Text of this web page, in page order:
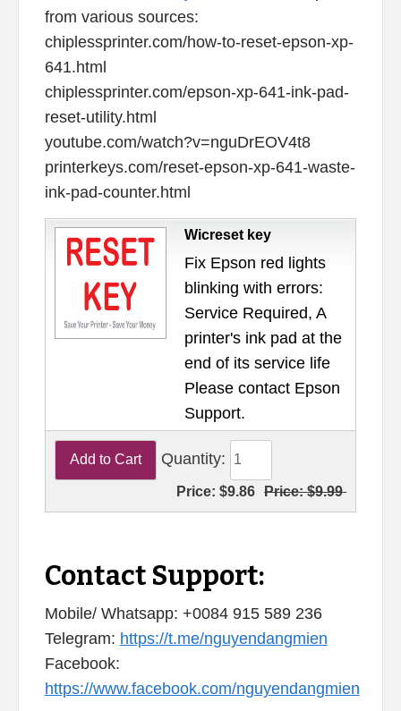
from various sources:
chiplessprinter.com/how-to-reset-epson-xp-
641.html
chiplessprinter.com/epson-xp-641-ink-pad-
reset-utility.html
youtube.com/watch?v=nguDrEOV4t8
printerkeys.com/reset-epson-xp-641-waste-
ink-pad-counter.html
Wicreset key
Fix Epson red lights
blinking with errors:
Service Required, A
printer's ink pad at the
end of its service life
Please contact Epson
Support.
Quantity:
Price:$9.86 Price:$9.99
Contact Support:
Mobile/ Whatsapp: +0084 915 589 236
Telegram: https://t.me/nguyendangmien
Facebook:
https://www.facebook.com/nguyendangmien